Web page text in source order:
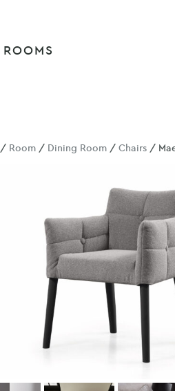
ROOMS
/ Room / Dining Room /Chairs /